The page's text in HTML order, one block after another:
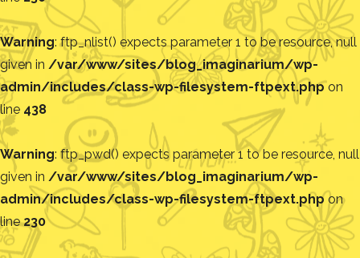
Warning: ftp_nlist() expects parameter 1 to be resource, null
given in /var/www/sites/blog_imaginarium/wp-
admin/includes/class-wp-filesystem-ftpext.phpon
line 438
Warning: ftp_pwd() expects parameter 1 to be resource, null
given in /var/www/sites/blog_imaginarium/wp-
admin/includes/class-wp-filesystem-ftpext.phpon
line230